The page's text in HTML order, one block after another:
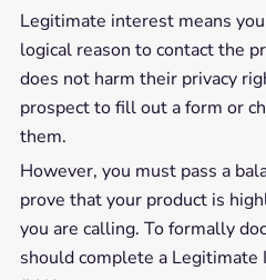
Legitimate interest means
logical reason to contact the
does not harm their privacy
prospect to fill out a form or
them.
However, you must pass a
prove that your product is
you are calling. To formally
should complete a